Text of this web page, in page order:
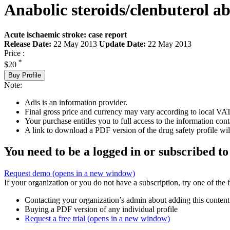
Anabolic steroids/clenbuterol
Acute ischaemic stroke: case report
Release Date: 22 May 2013 Update Date: 22 May 2013
Price :
$20 *
Buy Profile
Note:
Adis is an information provider.
Final gross price and currency may vary according to local
Your purchase entitles you to full access to the information
A link to download a PDF version of the drug safety profile
You need to be a logged in or subscribed
Request demo (opens in a new window)
If your organization or you do not have a subscription, try one of the
Contacting your organization’s admin about adding this
Buying a PDF version of any individual profile
Request a free trial (opens in a new window)